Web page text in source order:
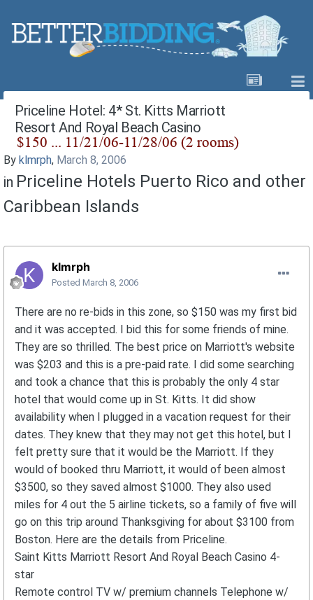
Priceline Hotel: 4* St. Kitts Marriott
Resort And Royal Beach Casino
By klmrph, March 8, 2006
in Priceline Hotels Puerto Rico and other
Caribbean Islands
klmrph
Posted March 8, 2006
There are no re-bids in this zone, so $150 was my first bid
and it was accepted. I bid this for some friends of mine.
They are so thrilled. The best price on Marriott's website
was $203 and this is a pre-paid rate. I did some searching
and took a chance that this is probably the only 4 star
hotel that would come up in St. Kitts. It did show
availability when I plugged in a vacation request for their
dates. They knew that they may not get this hotel, but I
felt pretty sure that it would be the Marriott. If they
would of booked thru Marriott, it would of been almost
$3500, so they saved almost $1000. They also used
miles for 4 out the 5 airline tickets, so a family of five will
go on this trip around Thanksgiving for about $3100 from
Boston. Here are the details from Priceline.
Saint Kitts Marriott Resort And Royal Beach Casino 4-
star
Remote control TV w/ premium channels Telephone w/